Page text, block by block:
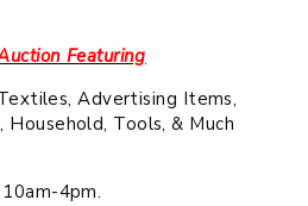
Featuring
Advertising Items,
Tools, & Much
4pm.